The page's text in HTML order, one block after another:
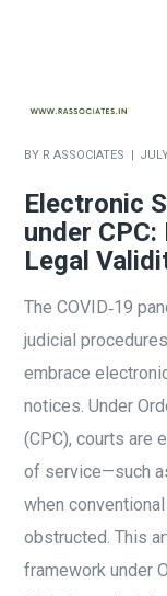
BY R ASSOCIATES
Electronic
under
Legal
The COVID‑19
judicial
embrace
notices. Under
(CPC), courts are
of service—such
when
obstructed. This
framework under